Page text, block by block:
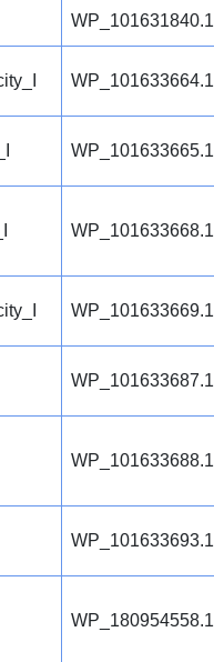
WP_101631840.1
WP_101633664.1
WP_101633665.1
WP_101633668.1
WP_101633669.1
WP_101633687.1
WP_101633688.1
WP_101633693.1
WP_180954558.1